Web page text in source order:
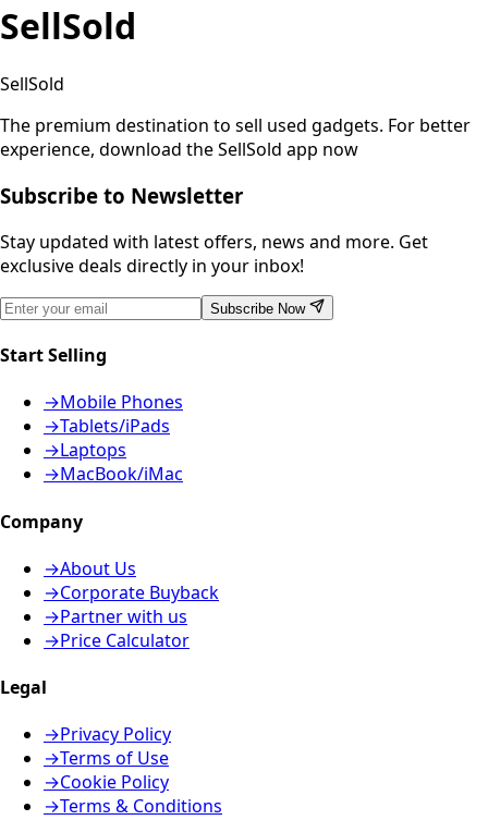
SellSold
SellSold
The premium destination to sell used gadgets. For better
experience, download the SellSold app now
Subscribe to Newsletter
Stay updated with latest offers, news and more. Get
exclusive deals directly in your inbox!
Subscribe Now
Start Selling
→Mobile Phones
→Tablets/iPads
→Laptops
→MacBook/iMac
Company
→About Us
→Corporate Buyback
→Partner with us
→Price Calculator
Legal
→Privacy Policy
→Terms of Use
→Cookie Policy
→Terms & Conditions